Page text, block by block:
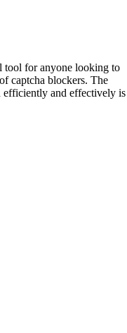
tool for anyone looking to
captcha blockers. The
efficiently and effectively is